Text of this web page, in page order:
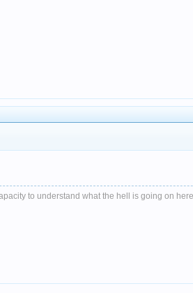
to understand what the hell is going on